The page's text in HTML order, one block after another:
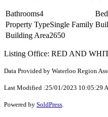
Bathrooms4
Property TypeSingle Family
Building Area2650
Listing Office: RED AND
Data Provided by Waterloo Region
Last Modified :25/01/2023 10:05:29
Powered by SoldPress